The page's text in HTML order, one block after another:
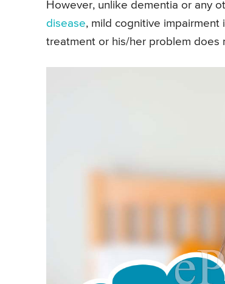
However, unlike dementia or any
disease, mild cognitive
treatment or his/her problem does